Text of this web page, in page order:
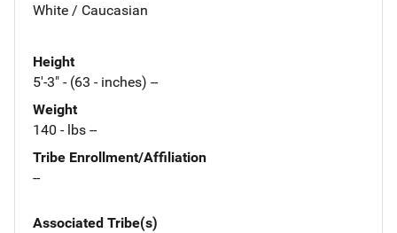
White / Caucasian
Height
5'-3" - (63 - inches) --
Weight
140 - lbs --
Tribe Enrollment/Affiliation
--
Associated Tribe(s)